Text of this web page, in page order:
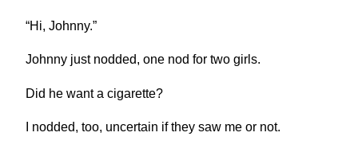
“Hi, Johnny.”
Johnny just nodded, one nod for two girls.
Did he want a cigarette?
I nodded, too, uncertain if they saw me or not.